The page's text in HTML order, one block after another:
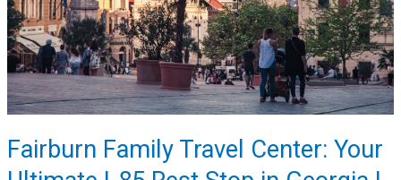
Fairburn Family Travel Center: Your
Your
Ultimate
I-
85
Rest
Stop
in
Georgia